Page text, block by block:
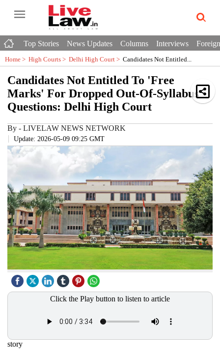
Top Stories News Updates Columns Interviews
Home > High Courts > Delhi High Court > Candidates Not Entitled...
Candidates Not Entitled To 'Free
Marks' For Dropped Out-Of-Syllabus
Questions: Delhi High Court
By - LIVELAW NEWS NETWORK
Update: 2026-05-09 09:25 GMT
Click the Play button to listen to article
story